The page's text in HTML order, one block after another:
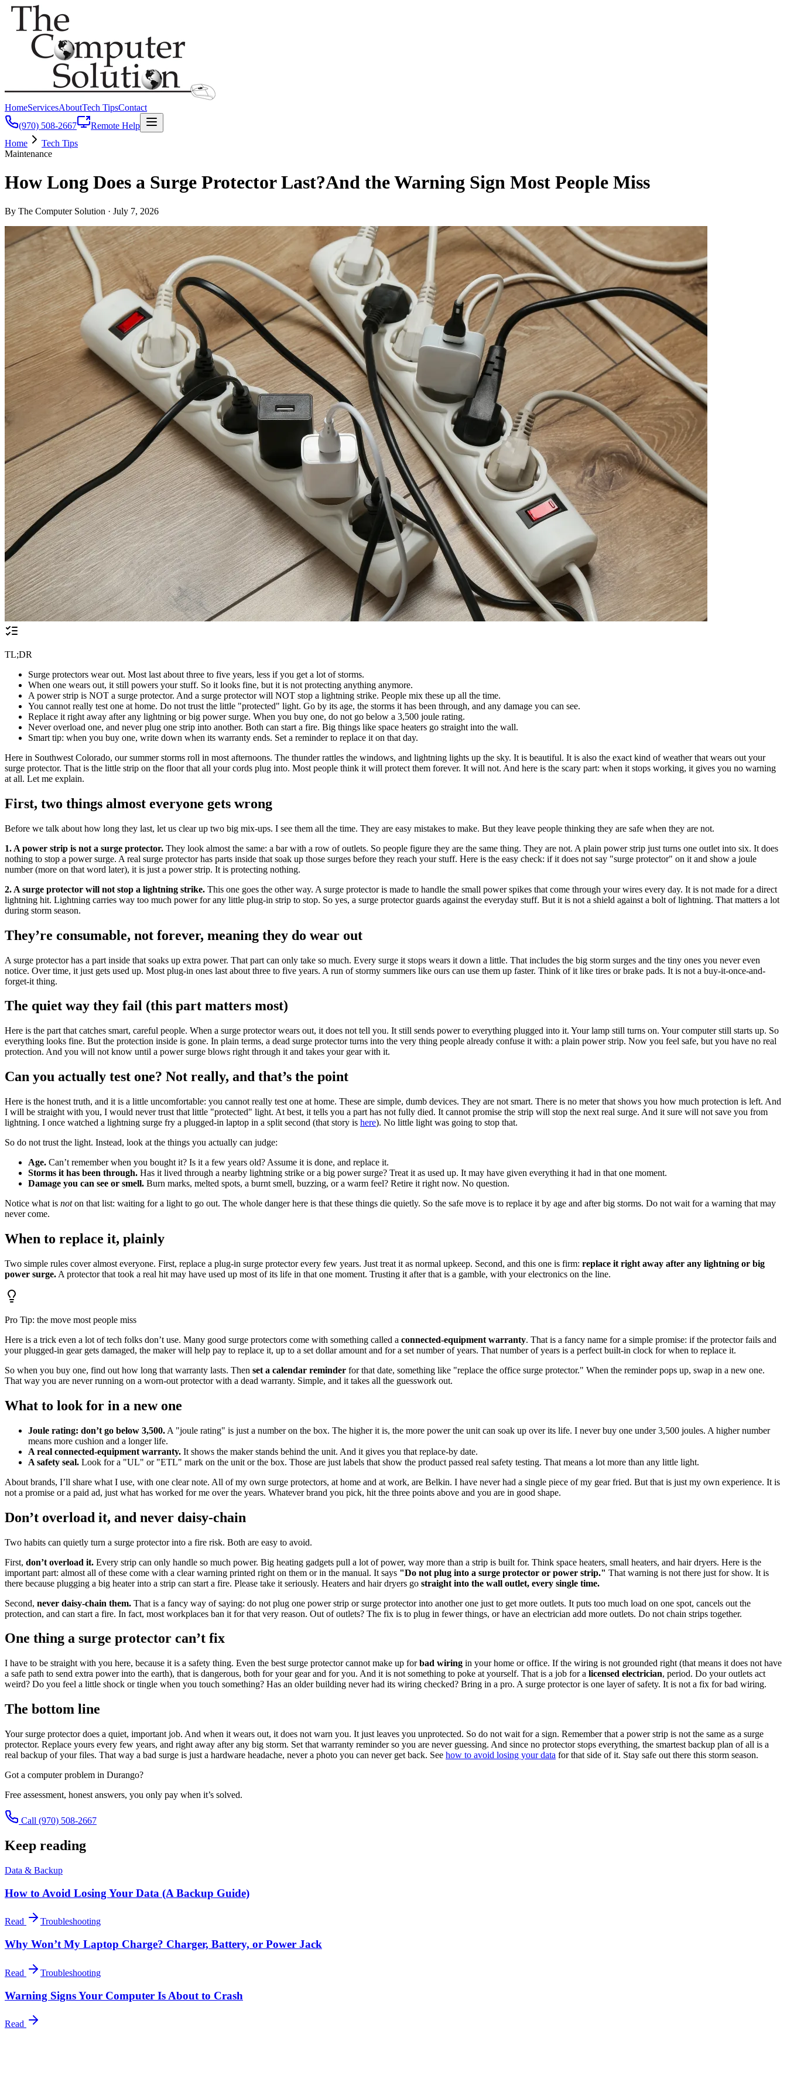
HomeServicesAboutTech TipsContact
(970) 508-2667
Remote Help
Home
Tech Tips
Maintenance
How Long Does a Surge Protector Last?And the Warning Sign Most People Miss
By The Computer Solution · July 7, 2026
TL;DR
Surge protectors wear out. Most last about three to five years, less if you get a lot of storms.
When one wears out, it still powers your stuff. So it looks fine, but it is not protecting anything anymore.
A power strip is NOT a surge protector. And a surge protector will NOT stop a lightning strike. People mix these up all the time.
You cannot really test one at home. Do not trust the little "protected" light. Go by its age, the storms it has been through, and any damage you can see.
Replace it right away after any lightning or big power surge. When you buy one, do not go below a 3,500 joule rating.
Never overload one, and never plug one strip into another. Both can start a fire. Big things like space heaters go straight into the wall.
Smart tip: when you buy one, write down when its warranty ends. Set a reminder to replace it on that day.
Here in Southwest Colorado, our summer storms roll in most afternoons. The thunder rattles the windows, and lightning lights up the sky. It is beautiful. It is also the exact kind of weather that wears out your
surge protector. That is the little strip on the floor that all your cords plug into. Most people think it will protect them forever. It will not. And here is the scary part: when it stops working, it gives you no warning
at all. Let me explain.
First, two things almost everyone gets wrong
Before we talk about how long they last, let us clear up two big mix-ups. I see them all the time. They are easy mistakes to make. But they leave people thinking they are safe when they are not.
1. A power strip is not a surge protector. They look almost the same: a bar with a row of outlets. So people figure they are the same thing. They are not. A plain power strip just turns one outlet into six. It does
nothing to stop a power surge. A real surge protector has parts inside that soak up those surges before they reach your stuff. Here is the easy check: if it does not say "surge protector" on it and show a joule
number (more on that word later), it is just a power strip. It is protecting nothing.
2. A surge protector will not stop a lightning strike. This one goes the other way. A surge protector is made to handle the small power spikes that come through your wires every day. It is not made for a direct
lightning hit. Lightning carries way too much power for any little plug-in strip to stop. So yes, a surge protector guards against the everyday stuff. But it is not a shield against a bolt of lightning. That matters a lot
during storm season.
They’re consumable, not forever, meaning they do wear out
A surge protector has a part inside that soaks up extra power. That part can only take so much. Every surge it stops wears it down a little. That includes the big storm surges and the tiny ones you never even
notice. Over time, it just gets used up. Most plug-in ones last about three to five years. A run of stormy summers like ours can use them up faster. Think of it like tires or brake pads. It is not a buy-it-once-and-
forget-it thing.
The quiet way they fail (this part matters most)
Here is the part that catches smart, careful people. When a surge protector wears out, it does not tell you. It still sends power to everything plugged into it. Your lamp still turns on. Your computer still starts up. So
everything looks fine. But the protection inside is gone. In plain terms, a dead surge protector turns into the very thing people already confuse it with: a plain power strip. Now you feel safe, but you have no real
protection. And you will not know until a power surge blows right through it and takes your gear with it.
Can you actually test one? Not really, and that’s the point
Here is the honest truth, and it is a little uncomfortable: you cannot really test one at home. These are simple, dumb devices. They are not smart. There is no meter that shows you how much protection is left. And
I will be straight with you, I would never trust that little "protected" light. At best, it tells you a part has not fully died. It cannot promise the strip will stop the next real surge. And it sure will not save you from
lightning. I once watched a lightning surge fry a plugged-in laptop in a split second (that story is here). No little light was going to stop that.
So do not trust the light. Instead, look at the things you actually can judge:
Age. Can’t remember when you bought it? Is it a few years old? Assume it is done, and replace it.
Storms it has been through. Has it lived through a nearby lightning strike or a big power surge? Treat it as used up. It may have given everything it had in that one moment.
Damage you can see or smell. Burn marks, melted spots, a burnt smell, buzzing, or a warm feel? Retire it right now. No question.
Notice what is noton that list: waiting for a light to go out. The whole danger here is that these things die quietly. So the safe move is to replace it by age and after big storms. Do not wait for a warning that may
never come.
When to replace it, plainly
Two simple rules cover almost everyone. First, replace a plug-in surge protector every few years. Just treat it as normal upkeep. Second, and this one is firm: replace it right away after any lightning or big
power surge. A protector that took a real hit may have used up most of its life in that one moment. Trusting it after that is a gamble, with your electronics on the line.
Pro Tip: the move most people miss
Here is a trick even a lot of tech folks don’t use. Many good surge protectors come with something called a connected-equipment warranty. That is a fancy name for a simple promise: if the protector fails and
your plugged-in gear gets damaged, the maker will help pay to replace it, up to a set dollar amount and for a set number of years. That number of years is a perfect built-in clock for when to replace it.
So when you buy one, find out how long that warranty lasts. Then set a calendar reminder for that date, something like "replace the office surge protector." When the reminder pops up, swap in a new one.
That way you are never running on a worn-out protector with a dead warranty. Simple, and it takes all the guesswork out.
What to look for in a new one
Joule rating: don’t go below 3,500. A "joule rating" is just a number on the box. The higher it is, the more power the unit can soak up over its life. I never buy one under 3,500 joules. A higher number
means more cushion and a longer life.
A real connected-equipment warranty. It shows the maker stands behind the unit. And it gives you that replace-by date.
A safety seal. Look for a "UL" or "ETL" mark on the unit or the box. Those are just labels that show the product passed real safety testing. That means a lot more than any little light.
About brands, I’ll share what I use, with one clear note. All of my own surge protectors, at home and at work, are Belkin. I have never had a single piece of my gear fried. But that is just my own experience. It is
not a promise or a paid ad, just what has worked for me over the years. Whatever brand you pick, hit the three points above and you are in good shape.
Don’t overload it, and never daisy-chain
Two habits can quietly turn a surge protector into a fire risk. Both are easy to avoid.
First, don’t overload it. Every strip can only handle so much power. Big heating gadgets pull a lot of power, way more than a strip is built for. Think space heaters, small heaters, and hair dryers. Here is the
important part: almost all of these come with a clear warning printed right on them or in the manual. It says "Do not plug into a surge protector or power strip." That warning is not there just for show. It is
there because plugging a big heater into a strip can start a fire. Please take it seriously. Heaters and hair dryers go straight into the wall outlet, every single time.
Second, never daisy-chain them. That is a fancy way of saying: do not plug one power strip or surge protector into another one just to get more outlets. It puts too much load on one spot, cancels out the
protection, and can start a fire. In fact, most workplaces ban it for that very reason. Out of outlets? The fix is to plug in fewer things, or have an electrician add more outlets. Do not chain strips together.
One thing a surge protector can’t fix
I have to be straight with you here, because it is a safety thing. Even the best surge protector cannot make up forbad wiring in your home or office. If the wiring is not grounded right (that means it does not have
a safe path to send extra power into the earth), that is dangerous, both for your gear and for you. And it is not something to poke at yourself. That is a job for a licensed electrician, period. Do your outlets act
weird? Do you feel a little shock or tingle when you touch something? Has an older building never had its wiring checked? Bring in a pro. A surge protector is one layer of safety. It is not a fix for bad wiring.
The bottom line
Your surge protector does a quiet, important job. And when it wears out, it does not warn you. It just leaves you unprotected. So do not wait for a sign. Remember that a power strip is not the same as a surge
protector. Replace yours every few years, and right away after any big storm. Set that warranty reminder so you are never guessing. And since no protector stops everything, the smartest backup plan of all is a
real backup of your files. That way a bad surge is just a hardware headache, never a photo you can never get back. See how to avoid losing your data for that side of it. Stay safe out there this storm season.
Got a computer problem in Durango?
Free assessment, honest answers, you only pay when it’s solved.
Call (970) 508-2667
Keep reading
Data & Backup
How to Avoid Losing Your Data (A Backup Guide)
Read Troubleshooting
Why Won’t My Laptop Charge? Charger, Battery, or Power Jack
Read Troubleshooting
Warning Signs Your Computer Is About to Crash
Read